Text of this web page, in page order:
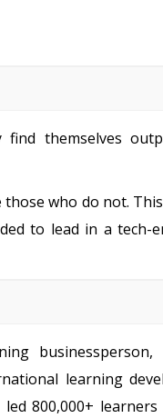
themselves
who do not.
to lead in a tech-
businessperson,
learning
800,000+